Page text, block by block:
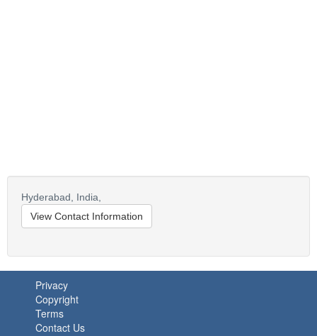
Hyderabad,
India,
View Contact Information
Privacy
Copyright
Terms
Contact Us